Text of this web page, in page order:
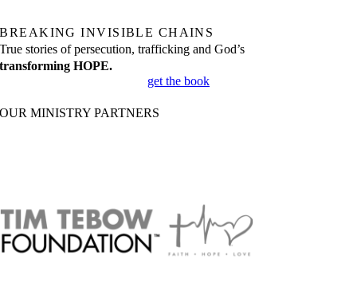
BREAKING INVISIBLE CHAINS
True stories of persecution, trafficking and God’s
transforming HOPE.
get the book
OUR MINISTRY PARTNERS